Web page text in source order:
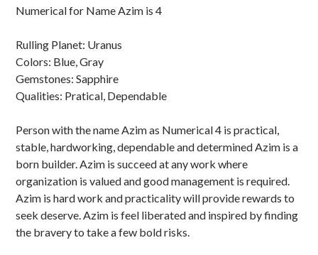
Numerical for Name Azim is 4
Rulling Planet: Uranus
Colors: Blue, Gray
Gemstones: Sapphire
Qualities: Pratical, Dependable
Person with the name Azim as Numerical 4 is practical,
stable, hardworking, dependable and determined Azim is a
born builder. Azim is succeed at any work where
organization is valued and good management is required.
Azim is hard work and practicality will provide rewards to
seek deserve. Azim is feel liberated and inspired by finding
the bravery to take a few bold risks.